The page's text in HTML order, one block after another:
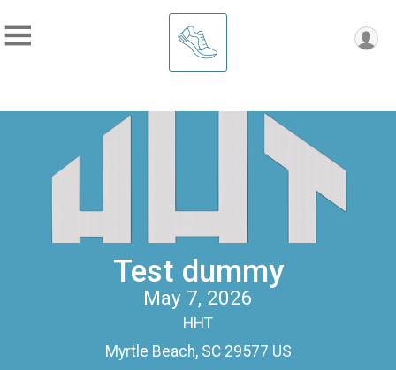
Test dummy
May 7, 2026
HHT
Myrtle Beach, SC 29577 US